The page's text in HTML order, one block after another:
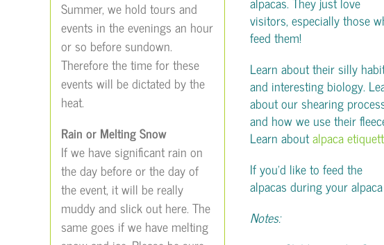
visitors, especially those
feed them!
Learn about their silly
and interesting biology.
about our shearing
and how we use their
Learn aboutalpaca
If you’d like to feed the
alpacas during your
Notes:
Summer, we hold tours and
events in the evenings an hour
or so before sundown.
Therefore the time for these
events will be dictated by the
heat.
Rain or Melting Snow
If we have significant rain on
the day before or the day of
the event, it will be really
muddy and slick out here. The
same goes if we have melting